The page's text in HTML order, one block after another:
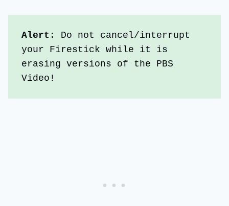
Alert : Do not cancel/interrupt
your Firestick while it is
erasing versions of the PBS
Video!